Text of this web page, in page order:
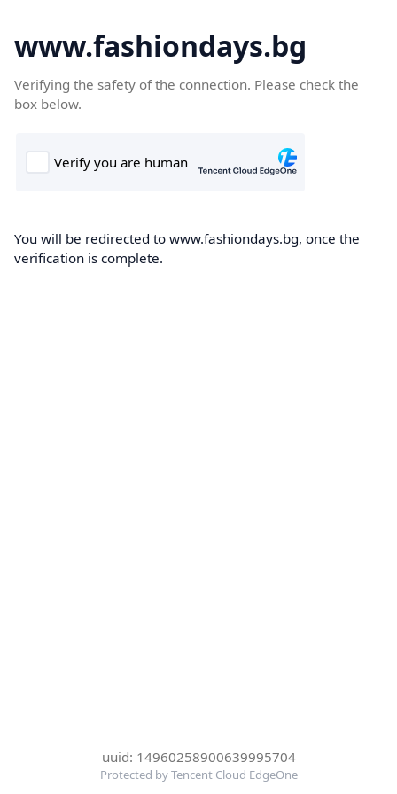
www.fashiondays.bg
Verifying the safety of the connection. Please check the
box below.
You will be redirected to www.fashiondays.bg, once the
verification is complete.
uuid: 14960258900639995704
Protected by Tencent Cloud EdgeOne